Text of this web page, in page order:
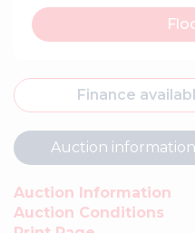
Finance
Auction
Auction Information
Auction Conditions